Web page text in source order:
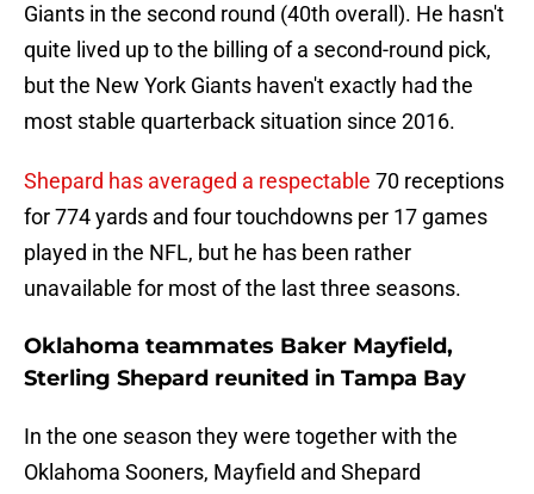
Giants in the second round (40th overall). He hasn't
quite lived up to the billing of a second-round pick,
but the New York Giants haven't exactly had the
most stable quarterback situation since 2016.
Shepard has averaged a respectable 70 receptions
for 774 yards and four touchdowns per 17 games
played in the NFL, but he has been rather
unavailable for most of the last three seasons.
Oklahoma teammates Baker Mayfield,
Sterling Shepard reunited in Tampa Bay
In the one season they were together with the
Oklahoma Sooners, Mayfield and Shepard